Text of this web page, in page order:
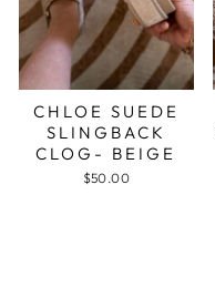
CHLOE SUEDE
SLINGBACK
CLOG- BEIGE
$50.00